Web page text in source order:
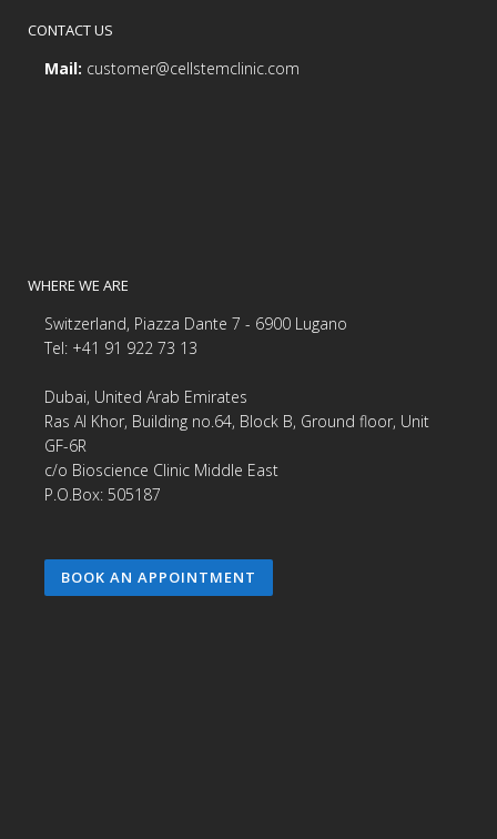
CONTACT US
Mail: customer@cellstemclinic.com
WHERE WE ARE
Switzerland, Piazza Dante 7 - 6900 Lugano
Tel: +41 91 922 73 13
Dubai, United Arab Emirates
Ras Al Khor, Building no.64, Block B, Ground floor, Unit
GF-6R
c/o Bioscience Clinic Middle East
P.O.Box: 505187
BOOK AN APPOINTMENT